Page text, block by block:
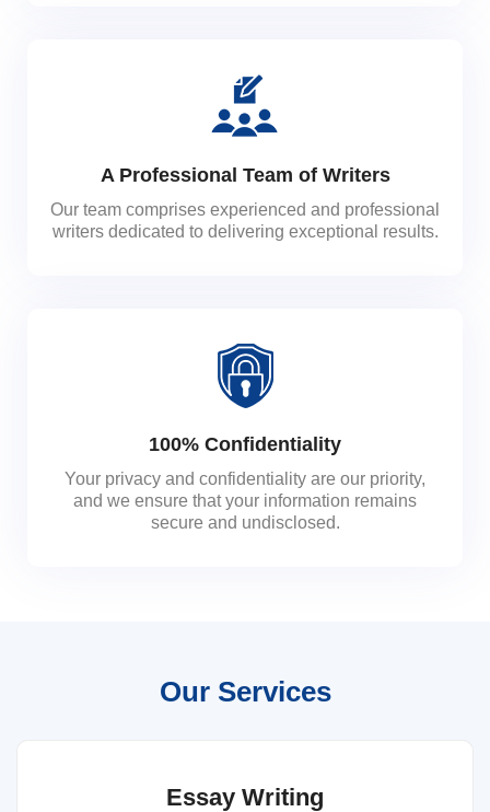
A Professional Team of Writers
Our team comprises experienced and professional
writers dedicated to delivering exceptional results.
100% Confidentiality
Your privacy and confidentiality are our priority,
and we ensure that your information remains
secure and undisclosed.
Our Services
Essay Writing